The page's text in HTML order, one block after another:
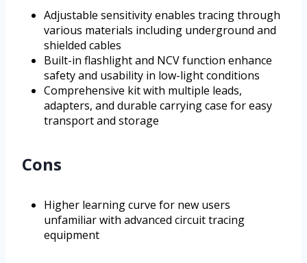
Adjustable sensitivity enables tracing through
various materials including underground and
shielded cables
Built-in flashlight and NCV function enhance
safety and usability in low-light conditions
Comprehensive kit with multiple leads,
adapters, and durable carrying case for easy
transport and storage
Cons
Higher learning curve for new users
unfamiliar with advanced circuit tracing
equipment